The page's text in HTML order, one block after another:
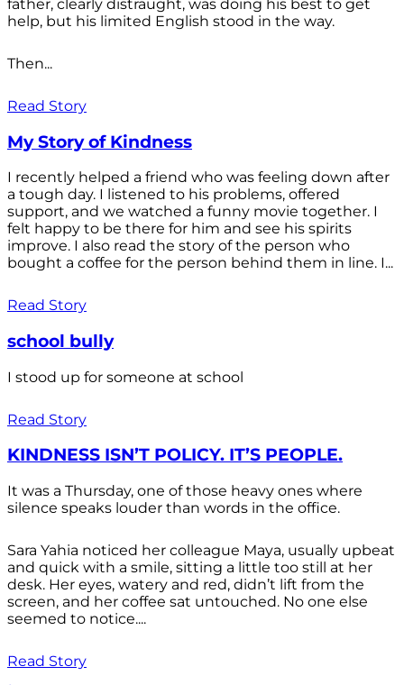
father, clearly distraught, was doing his best to get
help, but his limited English stood in the way.
Then...
Read Story
My Story of Kindness
I recently helped a friend who was feeling down after
a tough day. I listened to his problems, offered
support, and we watched a funny movie together. I
felt happy to be there for him and see his spirits
improve. I also read the story of the person who
bought a coffee for the person behind them in line. I...
Read Story
school bully
I stood up for someone at school
Read Story
KINDNESS ISN’T POLICY. IT’S PEOPLE.
It was a Thursday, one of those heavy ones where
silence speaks louder than words in the office.
Sara Yahia noticed her colleague Maya, usually upbeat
and quick with a smile, sitting a little too still at her
desk. Her eyes, watery and red, didn’t lift from the
screen, and her coffee sat untouched. No one else
seemed to notice....
Read Story